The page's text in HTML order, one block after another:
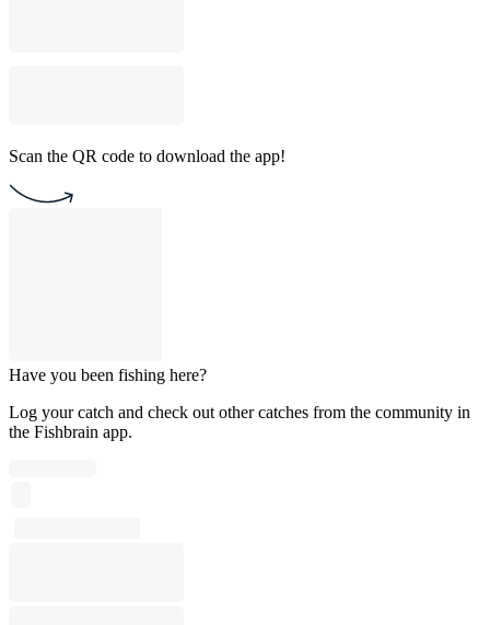
Scan the QR code to download the app!
Have you been fishing here?
Log your catch and check out other catches from the community in
the Fishbrain app.